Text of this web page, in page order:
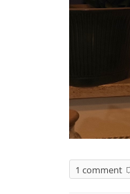
1 comment